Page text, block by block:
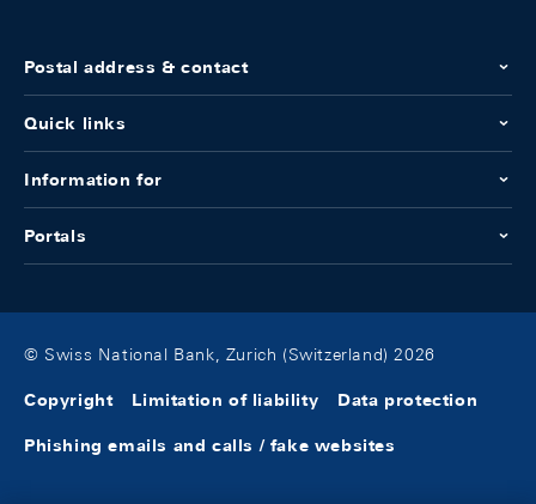
Postal address & contact
Quick links
Information for
Portals
© Swiss National Bank, Zurich (Switzerland) 2026
Copyright Limitation of liability Data protection
Phishing emails and calls / fake websites